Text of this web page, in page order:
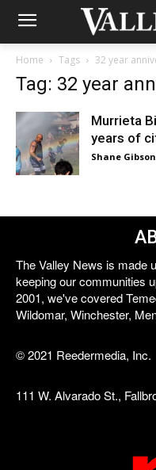
Home Tags 32 year
Tag: 32 year
Murrieta
years of
Shane Gibson
The Valley News is made
keeping our communities
2001, we've covered
Wildomar, Winchester,
© 2021 Reedermedia, Inc.
111 W. Alvarado St.,